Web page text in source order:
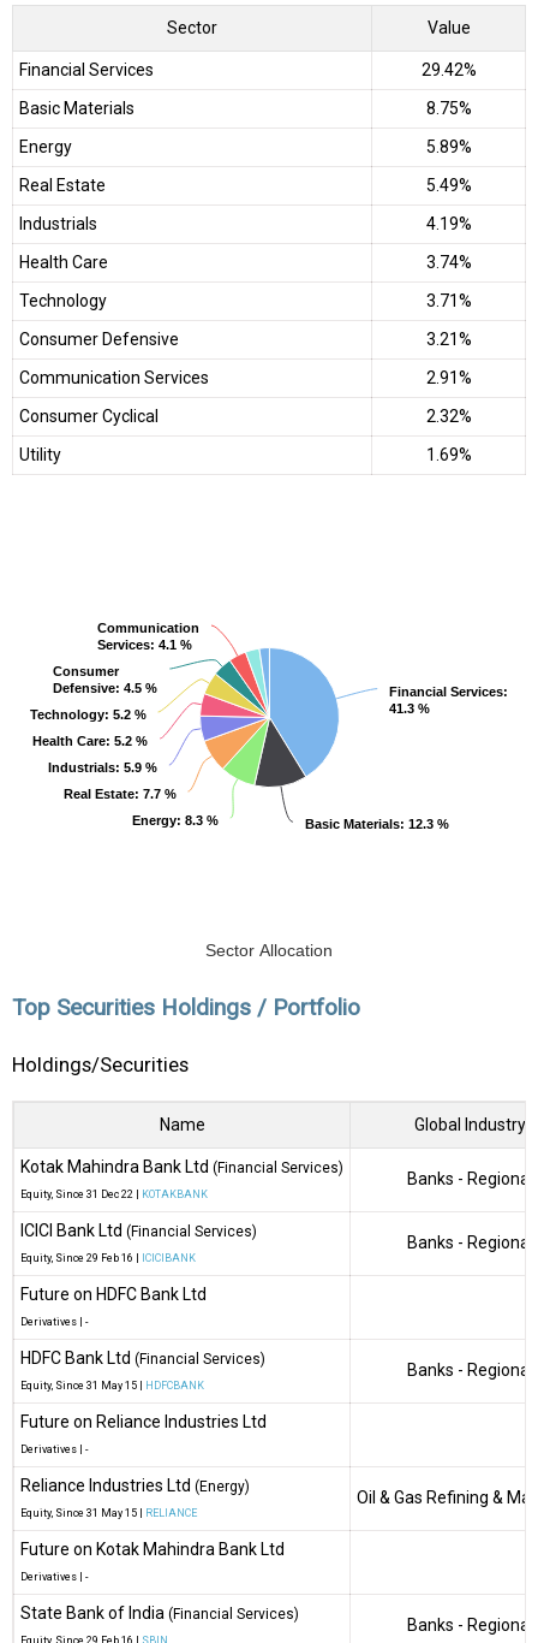
Sector Value
Financial Services
29.42%
Basic Materials
8.75%
Energy
5.89%
Real Estate
5.49%
Industrials
4.19%
Health Care
3.74%
Technology
3.71%
Consumer Defensive
3.21%
Communication Services
2.91%
Consumer Cyclical
2.32%
Utility
1.69%
Sector Allocation
Financial Services:
41.3 %
Financial Services:
41.3 %
Basic Materials: 12.3 %
Basic Materials: 12.3 %
Energy: 8.3 %
Energy: 8.3 %
Real Estate: 7.7 %
Real Estate: 7.7 %
Industrials: 5.9 %
Industrials: 5.9 %
Health Care: 5.2 %
Health Care: 5.2 %
Technology: 5.2 %
Technology: 5.2 %
Consumer
Defensive: 4.5 %
Consumer
Defensive: 4.5 %
Communication
Services: 4.1 %
Communication
Services: 4.1 %
Top Securities Holdings / Portfolio
Holdings/Securities
Name Global Industry
Kotak Mahindra Bank Ltd (Financial Services)
Equity, Since 31 Dec 22 | KOTAKBANK
Banks - Regional
ICICI Bank Ltd (Financial Services)
Equity, Since 29 Feb 16 | ICICIBANK
Banks - Regional
Future on HDFC Bank Ltd
Derivatives -
HDFC Bank Ltd (Financial Services)
Equity, Since 31 May 15 | HDFCBANK
Banks - Regional
Future on Reliance Industries Ltd
Derivatives -
Reliance Industries Ltd (Energy)
Equity, Since 31 May 15 | RELIANCE
Oil & Gas Refining &
Future on Kotak Mahindra Bank Ltd
Derivatives -
State Bank of India (Financial Services)
Banks - Regional